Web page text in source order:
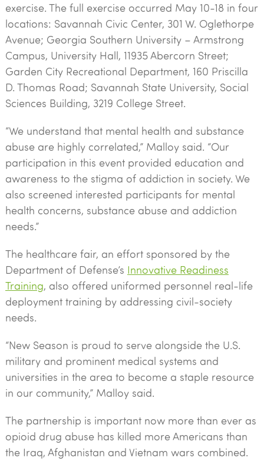
exercise. The full exercise occurred May 10-18 in four
locations: Savannah Civic Center, 301 W. Oglethorpe
Avenue; Georgia Southern University – Armstrong
Campus, University Hall, 11935 Abercorn Street;
Garden City Recreational Department, 160 Priscilla
D. Thomas Road; Savannah State University, Social
Sciences Building, 3219 College Street.
“We understand that mental health and substance
abuse are highly correlated,” Malloy said. “Our
participation in this event provided education and
awareness to the stigma of addiction in society. We
also screened interested participants for mental
health concerns, substance abuse and addiction
needs.”
The healthcare fair, an effort sponsored by the
Department of Defense’s Innovative Readiness
Training, also offered uniformed personnel real-life
deployment training by addressing civil-society
needs.
“New Season is proud to serve alongside the U.S.
military and prominent medical systems and
universities in the area to become a staple resource
in our community,” Malloy said.
The partnership is important now more than ever as
opioid drug abuse has killed more Americans than
the Iraq, Afghanistan and Vietnam wars combined.